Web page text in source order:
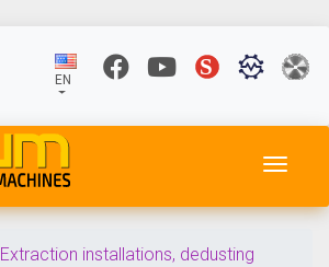
EN
Extraction installations, dedusting